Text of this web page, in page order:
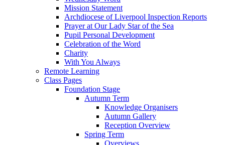
Mission Statement
Archdiocese of Liverpool Inspection Reports
Prayer at Our Lady Star of the Sea
Pupil Personal Development
Celebration of the Word
Charity
With You Always
Remote Learning
Class Pages
Foundation Stage
Autumn Term
Knowledge Organisers
Autumn Gallery
Reception Overview
Spring Term
Overviews